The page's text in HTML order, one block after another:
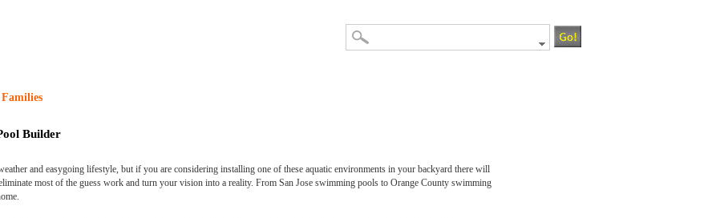
Builder
and easygoing lifestyle, but if you are considering installing one of these aquatic environments in your backyard there will
most of the guess work and turn your vision into a reality. From San Jose swimming pools to Orange County swimming